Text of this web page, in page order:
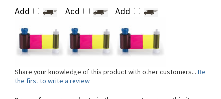
Share your knowledge of this product with other customers...
Browse for more products in the same category as this item: